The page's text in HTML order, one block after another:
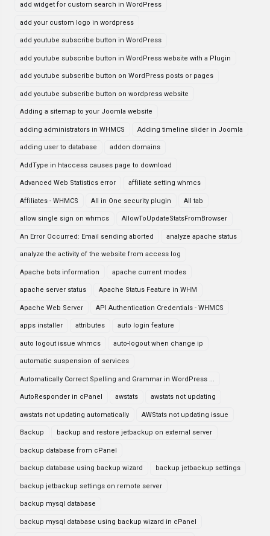
add widget for custom search in WordPress
add your custom logo in wordpress
add youtube subscribe button in WordPress
add youtube subscribe button in WordPress website with a Plugin
add youtube subscribe button on WordPress posts or pages
add youtube subscribe button on wordpress website
Adding a sitemap to your Joomla website
adding administrators in WHMCS Adding timeline slider in Joomla
adding user to database addon domains
AddType in htaccess causes page to download
Advanced Web Statistics error affiliate setting whmcs
Affiliates - WHMCS All in One security plugin All tab
allow single sign on whmcs AllowToUpdateStatsFromBrowser
An Error Occurred: Email sending aborted analyze apache status
analyze the activity of the website from access log
Apache bots information apache current modes
apache server status Apache Status Feature in WHM
Apache Web Server API Authentication Credentials - WHMCS
apps installer attributes auto login feature
auto logout issue whmcs auto-logout when change ip
automatic suspension of services
Automatically Correct Spelling and Grammar in WordPress ...
AutoResponder in cPanel awstats awstats not updating
awstats not updating automatically AWStats not updating issue
Backup backup and restore jetbackup on external server
backup database from cPanel
backup database using backup wizard backup jetbackup settings
backup jetbackup settings on remote server
backup mysql database
backup mysql database using backup wizard in cPanel